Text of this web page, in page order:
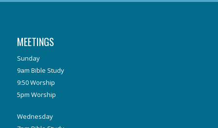
MEETINGS
Sunday
9am Bible Study
9:50 Worship
5pm Worship
Wednesday